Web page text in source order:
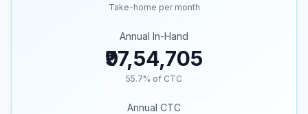
Take-home per month
Annual In-Hand
₹97,54,705
55.7% of CTC
Annual CTC